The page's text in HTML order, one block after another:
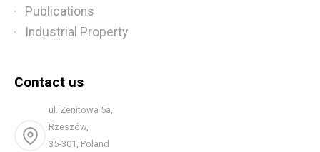
Publications
Industrial Property
Contact us
ul. Zenitowa 5a,
Rzeszów,
35-301, Poland